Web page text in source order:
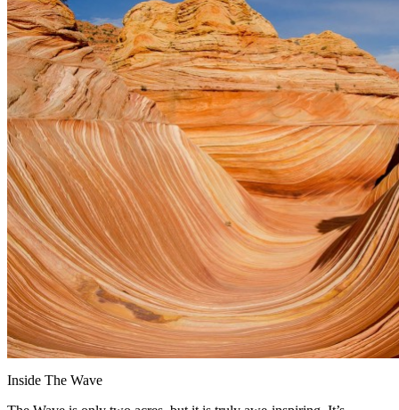
Inside The Wave